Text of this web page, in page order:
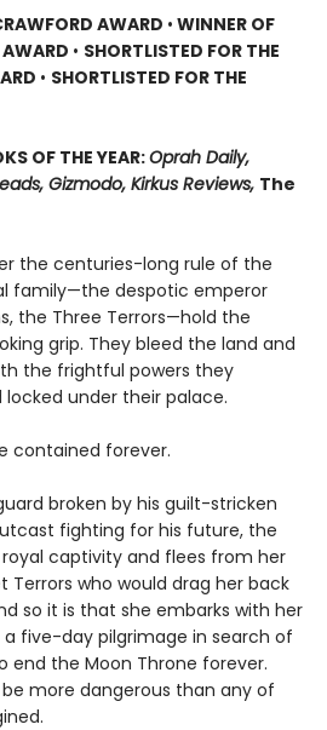
AWARD • WINNER OF
• SHORTLISTED FOR THE
• SHORTLISTED FOR THE
OF THE YEAR:Oprah Daily,
Gizmodo, Kirkus Reviews, The
the centuries-long rule of the
family—the despotic emperor
the Three Terrors—hold the
grip. They bleed the land and
the frightful powers they
under their palace.
contained forever.
broken by his guilt-stricken
fighting for his future, the
captivity and flees from her
Terrors who would drag her back
so it is that she embarks with her
five-day pilgrimage in search of
the Moon Throne forever.
more dangerous than any of